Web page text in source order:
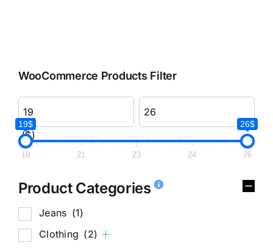
WooCommerce Products Filter
($)
19$ 26$
19 21 23 24 26
Product Categories
Jeans (1)
Clothing (2)